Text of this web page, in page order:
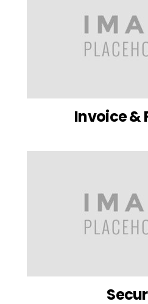
Invoice &